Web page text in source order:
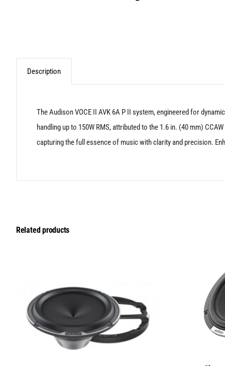
Description
The Audison VOCE II AVK 6A P II system, engineered for
handling up to 150W RMS, attributed to the 1.6 in. (40 mm)
capturing the full essence of music with clarity and precision.
Related products